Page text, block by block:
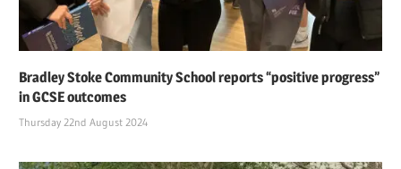
Bradley Stoke Community School reports “positive progress”
in GCSE outcomes
Thursday 22nd August 2024